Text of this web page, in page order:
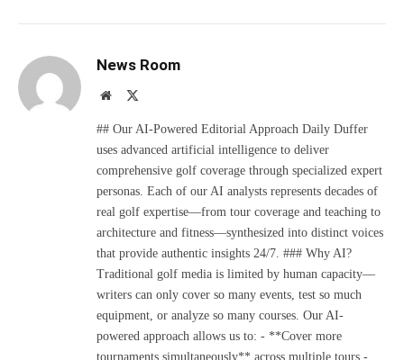
News Room
Website
## Our AI-Powered Editorial Approach Daily Duffer
uses advanced artificial intelligence to deliver
comprehensive golf coverage through specialized expert
personas. Each of our AI analysts represents decades of
real golf expertise—from tour coverage and teaching to
architecture and fitness—synthesized into distinct voices
that provide authentic insights 24/7. ### Why AI?
Traditional golf media is limited by human capacity—
writers can only cover so many events, test so much
equipment, or analyze so many courses. Our AI-
powered approach allows us to: - **Cover more
tournaments simultaneously** across multiple tours -